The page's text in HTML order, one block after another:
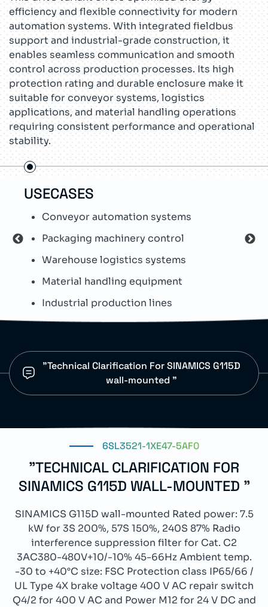
efficiency and flexible connectivity for modern
automation systems. With integrated fieldbus
support and industrial-grade construction, it
enables seamless communication and smooth
control across production processes. Its high
protection rating and durable enclosure make it
suitable for conveyor systems, logistics
applications, and material handling operations
requiring consistent performance and operational
stability.
USECASES
Conveyor automation systems
Packaging machinery control
Warehouse logistics systems
Material handling equipment
Industrial production lines
"Technical Clarification For SINAMICS G115D
wall-mounted "
6SL3521-1XE47-5AF0
"TECHNICAL CLARIFICATION FOR
SINAMICS G115D WALL-MOUNTED "
SINAMICS G115D wall-mounted Rated power: 7.5
kW for 3S 200%, 57S 150%, 240S 87% Radio
interference suppression filter for Cat. C2
3AC380-480V+10/-10% 45-66Hz Ambient temp.
-30 to +40°C size: FSC Protection class IP65/66 /
UL Type 4X brake voltage 400 V AC repair switch
Q4/2 for 400 V AC and Power M12 for 24 V DC and